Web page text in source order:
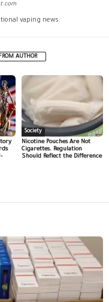
vaping news.
AUTHOR
Society
Nicotine Pouches Are Not
Cigarettes. Regulation
Should Reflect the Difference